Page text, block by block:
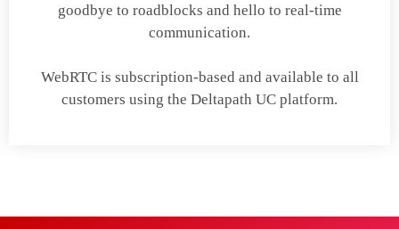
goodbye to roadblocks and hello to real-time
communication.
WebRTC is subscription-based and available to all
customers using the Deltapath UC platform.